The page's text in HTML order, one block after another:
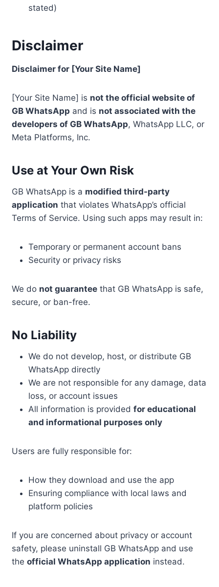
stated)
Disclaimer
Disclaimer for [Your Site Name]
[Your Site Name] is not the official website of
GB WhatsApp and is not associated with the
developers of GB WhatsApp, WhatsApp LLC, or
Meta Platforms, Inc.
Use at Your Own Risk
GB WhatsApp is a modified third-party
application that violates WhatsApp’s official
Terms of Service. Using such apps may result in:
Temporary or permanent account bans
Security or privacy risks
We do not guarantee that GB WhatsApp is safe,
secure, or ban-free.
No Liability
We do not develop, host, or distribute GB
WhatsApp directly
We are not responsible for any damage, data
loss, or account issues
All information is provided for educational
and informational purposes only
Users are fully responsible for:
How they download and use the app
Ensuring compliance with local laws and
platform policies
If you are concerned about privacy or account
safety, please uninstall GB WhatsApp and use
the official WhatsApp application instead.